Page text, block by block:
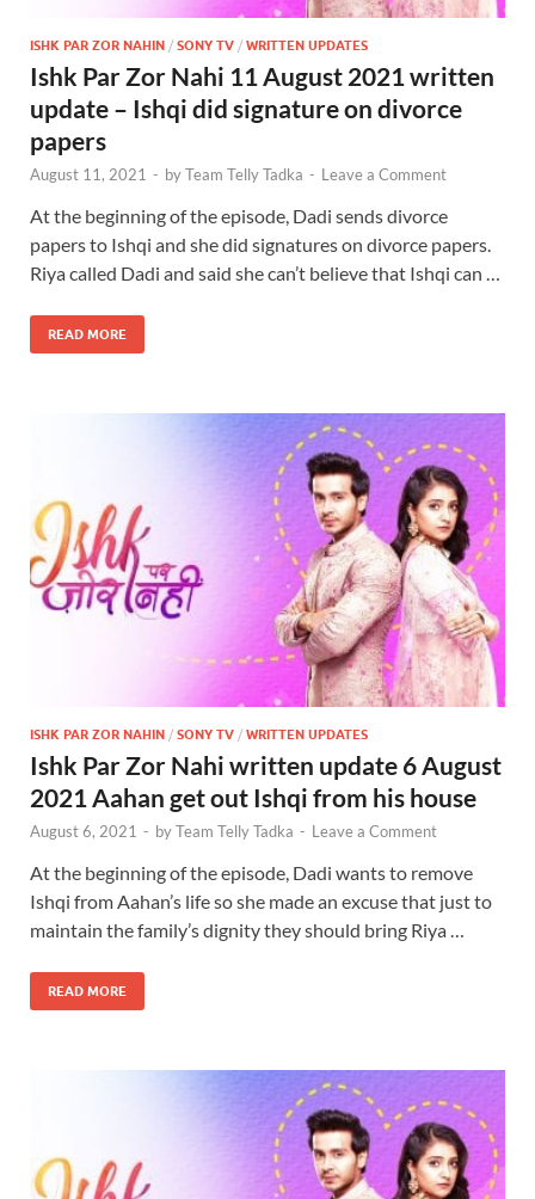
ISHK PAR ZOR NAHIN / SONY TV / WRITTEN UPDATES
Ishk Par Zor Nahi 11 August 2021 written
update – Ishqi did signature on divorce
papers
August 11, 2021 - byTeam Telly Tadka - Leave a Comment
At the beginning of the episode, Dadi sends divorce
papers to Ishqi and she did signatures on divorce papers.
Riya called Dadi and said she can’t believe that Ishqi can …
READ MORE
ISHK PAR ZOR NAHIN / SONY TV / WRITTEN UPDATES
Ishk Par Zor Nahi written update 6 August
2021 Aahan get out Ishqi from his house
August 6, 2021 - byTeam Telly Tadka - Leave a Comment
At the beginning of the episode, Dadi wants to remove
Ishqi from Aahan’s life so she made an excuse that just to
maintain the family’s dignity they should bring Riya …
READ MORE